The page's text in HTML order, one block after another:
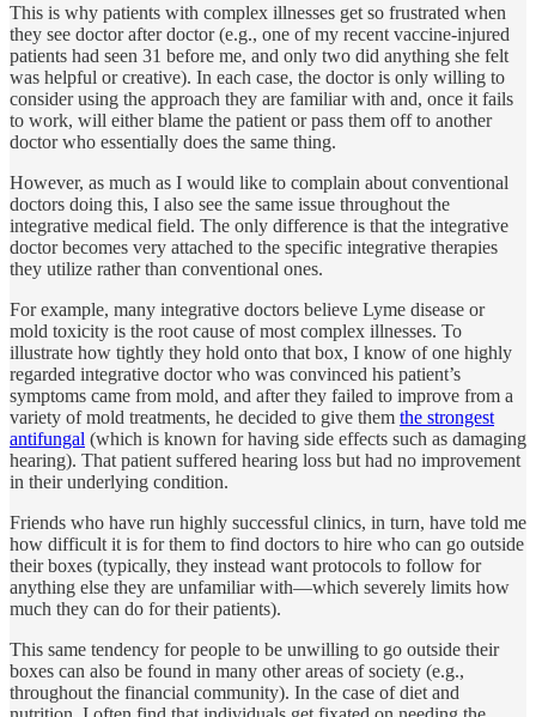
This is why patients with complex illnesses get so frustrated when
they see doctor after doctor (e.g., one of my recent vaccine-injured
patients had seen 31 before me, and only two did anything she felt
was helpful or creative). In each case, the doctor is only willing to
consider using the approach they are familiar with and, once it fails
to work, will either blame the patient or pass them off to another
doctor who essentially does the same thing.
However, as much as I would like to complain about conventional
doctors doing this, I also see the same issue throughout the
integrative medical field. The only difference is that the integrative
doctor becomes very attached to the specific integrative therapies
they utilize rather than conventional ones.
For example, many integrative doctors believe Lyme disease or
mold toxicity is the root cause of most complex illnesses. To
illustrate how tightly they hold onto that box, I know of one highly
regarded integrative doctor who was convinced his patient’s
symptoms came from mold, and after they failed to improve from a
variety of mold treatments, he decided to give them the strongest
antifungal (which is known for having side effects such as damaging
hearing). That patient suffered hearing loss but had no improvement
in their underlying condition.
Friends who have run highly successful clinics, in turn, have told me
how difficult it is for them to find doctors to hire who can go outside
their boxes (typically, they instead want protocols to follow for
anything else they are unfamiliar with—which severely limits how
much they can do for their patients).
This same tendency for people to be unwilling to go outside their
boxes can also be found in many other areas of society (e.g.,
throughout the financial community). In the case of diet and